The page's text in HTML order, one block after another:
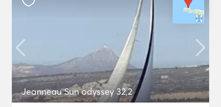
Jeanneau Sun odyssey 32,2